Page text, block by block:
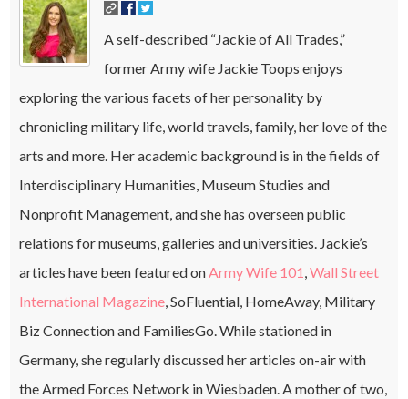
A self-described “Jackie of All Trades,”
former Army wife Jackie Toops enjoys
exploring the various facets of her personality by
chronicling military life, world travels, family, her love of the
arts and more. Her academic background is in the fields of
Interdisciplinary Humanities, Museum Studies and
Nonprofit Management, and she has overseen public
relations for museums, galleries and universities. Jackie’s
articles have been featured onArmy Wife 101,Wall Street
International Magazine, SoFluential, HomeAway, Military
Biz Connection and FamiliesGo. While stationed in
Germany, she regularly discussed her articles on-air with
the Armed Forces Network in Wiesbaden. A mother of two,